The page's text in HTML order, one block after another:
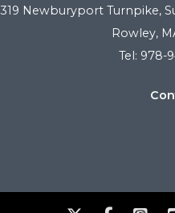
319 Newburyport Turnpike,
Rowley,
Tel: 978-